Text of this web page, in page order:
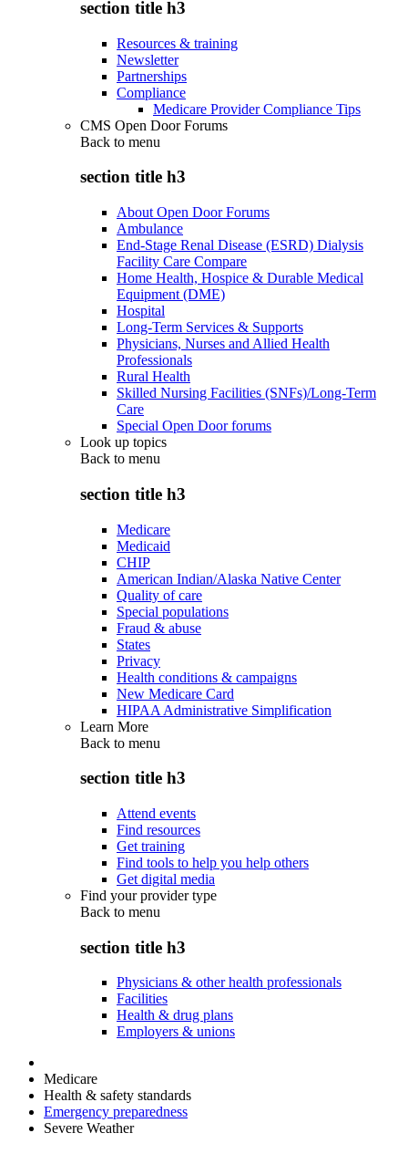
section title h3
Resources & training
Newsletter
Partnerships
Compliance
Medicare Provider Compliance Tips
CMS Open Door Forums
Back to menu
section title h3
About Open Door Forums
Ambulance
End-Stage Renal Disease (ESRD) Dialysis
Facility Care Compare
Home Health, Hospice & Durable Medical
Equipment (DME)
Hospital
Long-Term Services & Supports
Physicians, Nurses and Allied Health
Professionals
Rural Health
Skilled Nursing Facilities (SNFs)/Long-Term
Care
Special Open Door forums
Look up topics
Back to menu
section title h3
Medicare
Medicaid
CHIP
American Indian/Alaska Native Center
Quality of care
Special populations
Fraud & abuse
States
Privacy
Health conditions & campaigns
New Medicare Card
HIPAA Administrative Simplification
Learn More
Back to menu
section title h3
Attend events
Find resources
Get training
Find tools to help you help others
Get digital media
Find your provider type
Back to menu
section title h3
Physicians & other health professionals
Facilities
Health & drug plans
Employers & unions
Medicare
Health & safety standards
Emergency preparedness
Severe Weather